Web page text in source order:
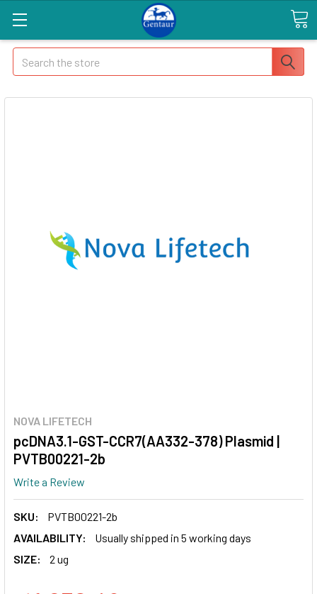
Search
NOVA LIFETECH
pcDNA3.1-GST-CCR7(AA332-378) Plasmid |
PVTB00221-2b
Write a Review
SKU:
PVTB00221-2b
AVAILABILITY:
Usually shipped in 5 working days
SIZE:
2 ug